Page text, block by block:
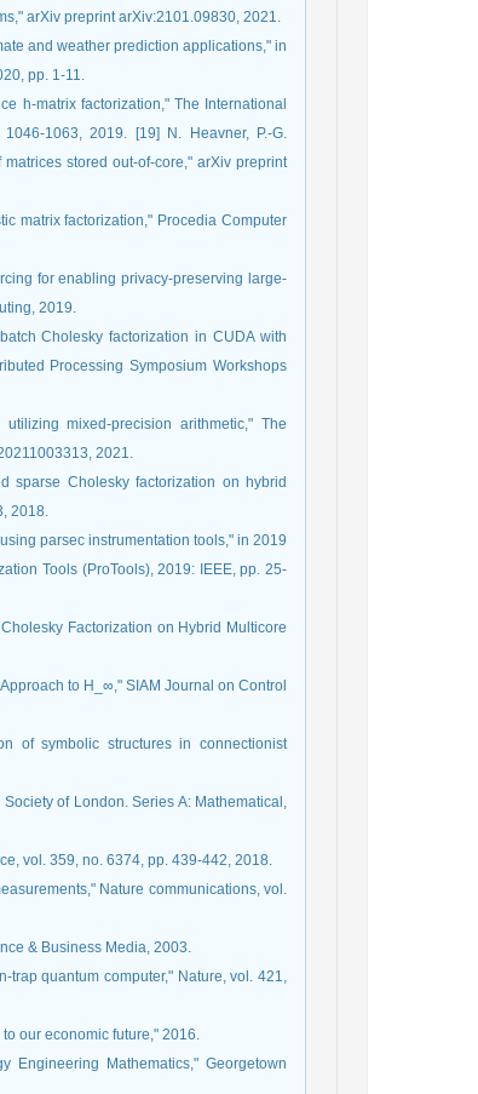
arXiv preprint arXiv:2101.09830, 2021.
and weather prediction applications," in
pp. 1-11.
h-matrix factorization," The International
1063, 2019. [19] N. Heavner, P.-G.
stored out-of-core," arXiv preprint
matrix factorization," Procedia Computer
for enabling privacy-preserving large-
2019.
Cholesky factorization in CUDA with
Processing Symposium Workshops
mixed-precision arithmetic," The
2021.
sparse Cholesky factorization on hybrid
2018.
parsec instrumentation tools," in 2019
Tools (ProTools), 2019: IEEE, pp. 25-
Factorization on Hybrid Multicore
to H_∞," SIAM Journal on Control
of symbolic structures in connectionist
of London. Series A: Mathematical,
vol. 359, no. 6374, pp. 439-442, 2018.
Nature communications, vol.
& Business Media, 2003.
trap quantum computer," Nature, vol. 421,
our economic future," 2016.
Engineering Mathematics," Georgetown